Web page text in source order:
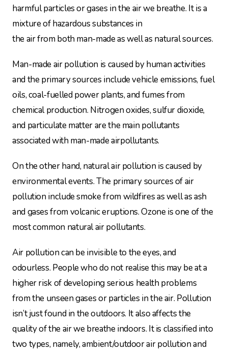
harmful particles or gases in the air we breathe. It is a
mixture of hazardous substances in
the air from both man-made as well as natural sources.
Man-made air pollution is caused by human activities
and the primary sources include vehicle emissions, fuel
oils, coal-fuelled power plants, and fumes from
chemical production. Nitrogen oxides, sulfur dioxide,
and particulate matter are the main pollutants
associated with man-made airpollutants.
On the other hand, natural air pollution is caused by
environmental events. The primary sources of air
pollution include smoke from wildfires as well as ash
and gases from volcanic eruptions. Ozone is one of the
most common natural air pollutants.
Air pollution can be invisible to the eyes, and
odourless. People who do not realise this may be at a
higher risk of developing serious health problems
from the unseen gases or particles in the air. Pollution
isn’t just found in the outdoors. It also affects the
quality of the air we breathe indoors. It is classified into
two types, namely, ambient/outdoor air pollution and